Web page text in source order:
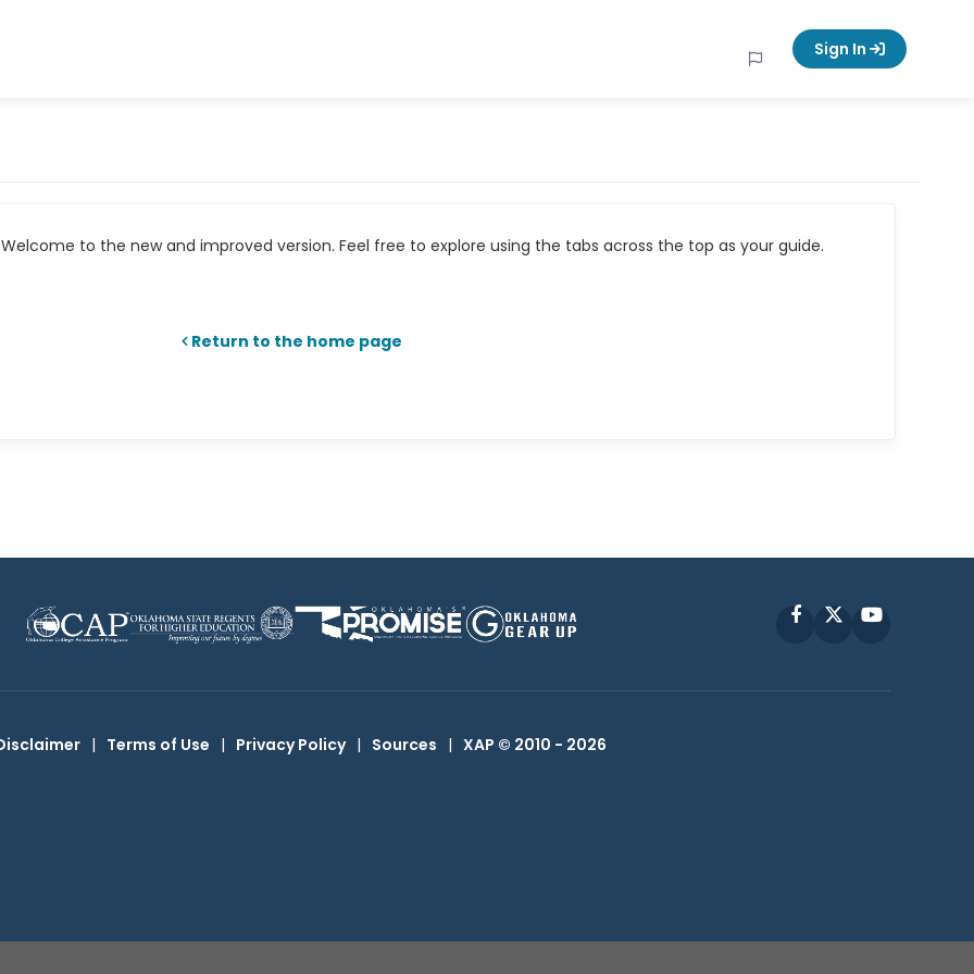
Sign In
to the new and improved version. Feel free to explore using the tabs across the top as your guide.
Return to the home page
FacebookYouTube
| Terms of Use | Privacy Policy | Sources | XAP © 2010 - 2026